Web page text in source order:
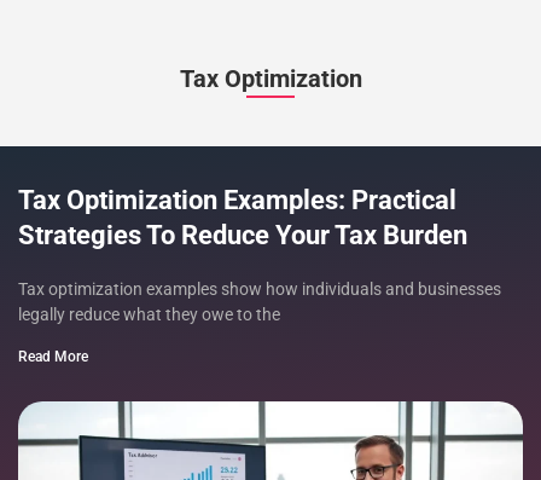
Tax Optimization
Tax Optimization Examples: Practical
Strategies To Reduce Your Tax Burden
Tax optimization examples show how individuals and businesses
legally reduce what they owe to the
Read More